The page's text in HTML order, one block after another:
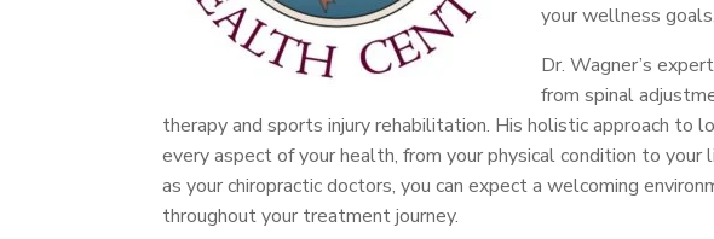
your wellness goals.
Dr. Wagner’s
from spinal
therapy and sports injury rehabilitation. His holistic approach to
every aspect of your health, from your physical condition to
as your chiropractic doctors, you can expect a welcoming
throughout your treatment journey.